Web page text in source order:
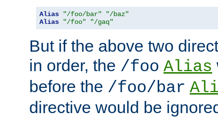
Alias "/foo/bar"
"/baz"
Alias
"/foo" "/gaq"
But if the above two
in order, the /foo Alias
before the /foo/bar
directive would be